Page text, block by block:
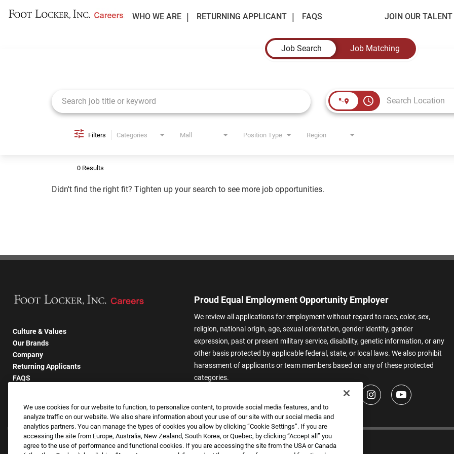
WHO WE ARE RETURNING APPLICANT FAQS JOIN OUR
Job Search
Job Matching
access_time
Filters Categories Mall Position Type Region
0 Results
Didn't find the right fit? Tighten up your search to see more job opportunities.
Culture & Values
Our Brands
Company
Returning Applicants
FAQS
Proud Equal Employment Opportunity Employer
We review all applications for employment without regard to race, color, sex,
religion, national origin, age, sexual orientation, gender identity, gender
expression, past or present military service, disability, genetic information, or any
other basis protected by applicable federal, state, or local laws. We also prohibit
harassment of applicants or team members based on any of these protected
categories.
We use cookies for our website to function, to personalize content, to provide social media features, and to
analyze traffic on our website. We also share information about your use of our site with our social media and
analytics partners. You can manage the types of cookies you allow by clicking “Cookie Settings”. If you are
accessing the site from Europe, Australia, New Zealand, South Korea, or Quebec, by clicking “Accept all” you
agree to the use of performance and functional cookies. If you are accessing the site from the USA or Canada